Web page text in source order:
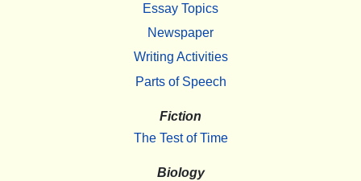
Essay Topics
Newspaper
Writing Activities
Parts of Speech
Fiction
The Test of Time
Biology